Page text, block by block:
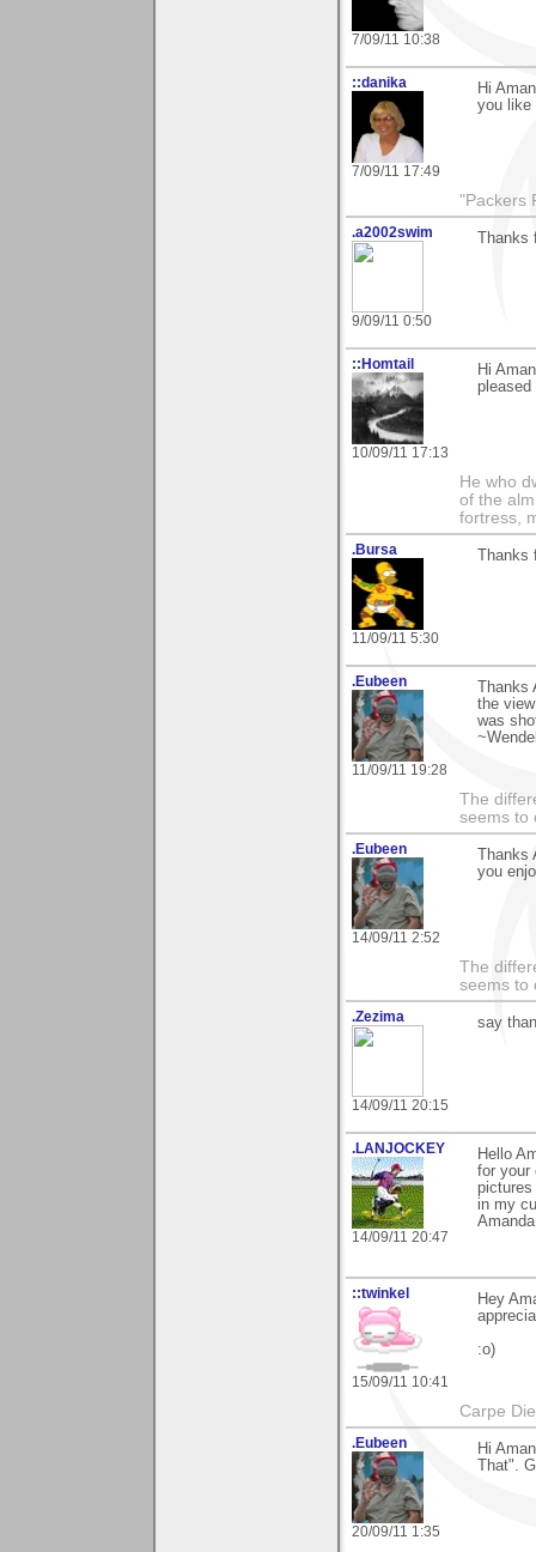
7/09/11 10:38
::danika
7/09/11 17:49
Hi
you like
"Packers
.a2002swim
9/09/11 0:50
::Homtail
10/09/11 17:13
Hi
He who
of the
fortress,
.Bursa
11/09/11 5:30
.Eubeen
11/09/11 19:28
the
was
The
seems to
.Eubeen
14/09/11 2:52
you
The
seems to
.Zezima
14/09/11 20:15
say
.LANJOCKEY
14/09/11 20:47
Hello
for your
pictures
in my
::twinkel
15/09/11 10:41
Hey
:o)
Carpe
.Eubeen
20/09/11 1:35
Hi
That".